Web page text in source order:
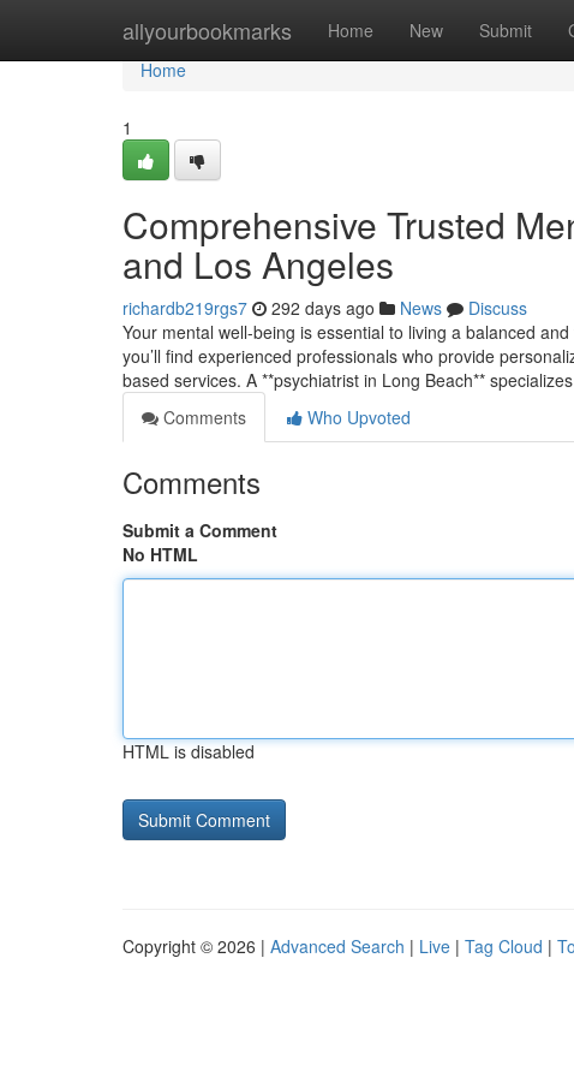
allyourbookmarks Home New Submit
Home
Home
1
Comprehensive Trusted
and Los Angeles
richardb219rgs7 292 days ago News
Discuss
Your mental well-being is essential to living a balanced
you’ll find experienced professionals who provide
based services. A **psychiatrist in Long Beach**
Comments
Who Upvoted
Comments
Submit a Comment
No HTML
HTML is disabled
Copyright © 2026 | Advanced Search | Live | Tag Cloud |